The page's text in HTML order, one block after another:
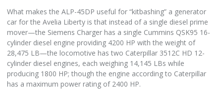
What makes the ALP-45DP useful for “kitbashing” a generator
car for the Avelia Liberty is that instead of a single diesel prime
mover—the Siemens Charger has a single Cummins QSK95 16-
cylinder diesel engine providing 4200 HP with the weight of
28,475 LB—the locomotive has two Caterpillar 3512C HD 12-
cylinder diesel engines, each weighing 14,145 LBs while
producing 1800 HP; though the engine according to Caterpillar
has a maximum power rating of 2400 HP.